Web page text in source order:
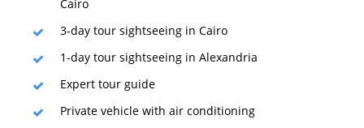
Cairo
3-day tour sightseeing in Cairo
1-day tour sightseeing in Alexandria
Expert tour guide
Private vehicle with air conditioning